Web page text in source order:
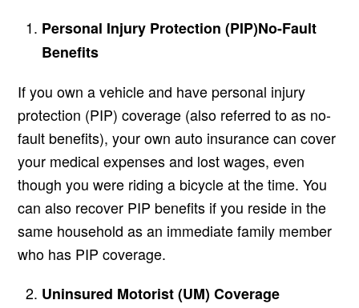
Personal Injury Protection (PIP)No-Fault
Benefits
If you own a vehicle and have personal injury
protection (PIP) coverage (also referred to as no-
fault benefits), your own auto insurance can cover
your medical expenses and lost wages, even
though you were riding a bicycle at the time. You
can also recover PIP benefits if you reside in the
same household as an immediate family member
who has PIP coverage.
Uninsured Motorist (UM) Coverage